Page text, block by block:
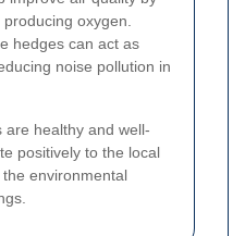
oxygen.
hedges can act as
noise pollution in
are healthy and well-
positively to the local
environmental